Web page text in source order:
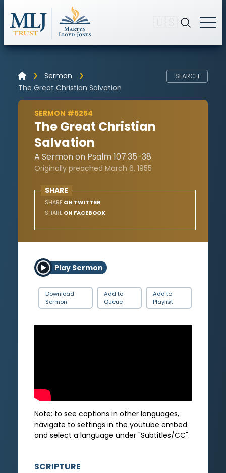
Sermon
The Great Christian Salvation
SEARCH
SERMON #5254
The Great Christian
Salvation
A Sermon on Psalm 107:35-38
Originally preached March 6, 1955
SHARE
SHARE ON TWITTER
SHARE ON FACEBOOK
Play Sermon
Download
Sermon
Add to
Queue
Add to
Playlist
Note: to see captions in other languages,
navigate to settings in the youtube embed
and select a language under "Subtitles/CC".
SCRIPTURE